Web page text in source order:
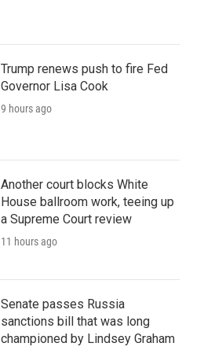
Trump renews push to fire Fed
Governor Lisa Cook
9 hours ago
Another court blocks White
House ballroom work, teeing up
a Supreme Court review
11 hours ago
Senate passes Russia
sanctions bill that was long
championed by Lindsey Graham